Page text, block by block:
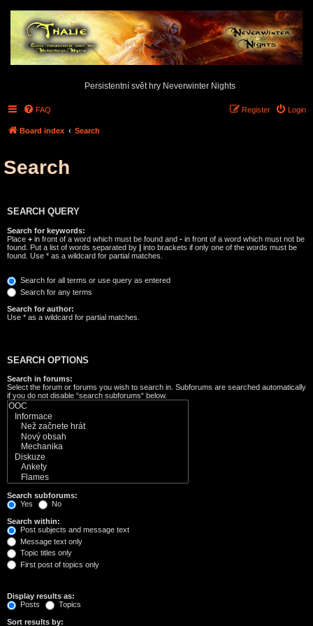
Persistentní svět hry Neverwinter Nights
FAQ Login
Register
Board index Search
Search
SEARCH QUERY
Search for keywords:
Place + in front of a word which must be found and - in front of a word which must not be
found. Put a list of words separated by | into brackets if only one of the words must be
found. Use * as a wildcard for partial matches.
Search for all terms or use query as entered
Search for any terms
Search for author:
Use * as a wildcard for partial matches.
SEARCH OPTIONS
Search in forums:
Select the forum or forums you wish to search in. Subforums are searched automatically
if you do not disable “search subforums“ below.
Search subforums:
Yes
No
Search within:
Post subjects and message text
Message text only
Topic titles only
First post of topics only
Display results as:
Posts
Topics
Sort results by: